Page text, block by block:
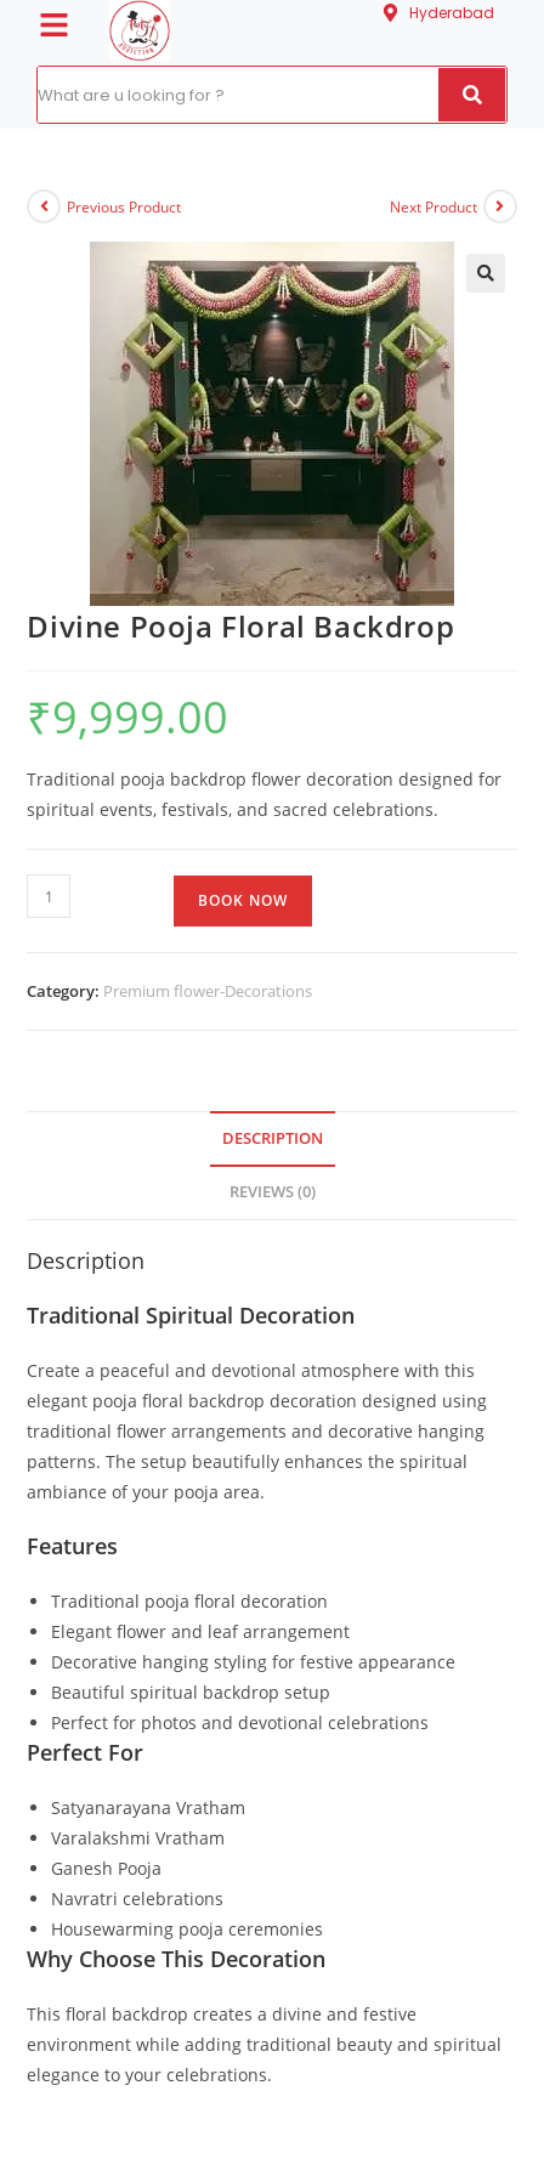
Hyderabad
Previous Product Next Product
Divine Pooja Floral Backdrop
₹9,999.00
Traditional pooja backdrop flower decoration designed for
spiritual events, festivals, and sacred celebrations.
BOOK NOW
Category: Premium flower-Decorations
DESCRIPTION
REVIEWS (0)
Description
Traditional Spiritual Decoration
Create a peaceful and devotional atmosphere with this
elegant pooja floral backdrop decoration designed using
traditional flower arrangements and decorative hanging
patterns. The setup beautifully enhances the spiritual
ambiance of your pooja area.
Features
Traditional pooja floral decoration
Elegant flower and leaf arrangement
Decorative hanging styling for festive appearance
Beautiful spiritual backdrop setup
Perfect for photos and devotional celebrations
Perfect For
Satyanarayana Vratham
Varalakshmi Vratham
Ganesh Pooja
Navratri celebrations
Housewarming pooja ceremonies
Why Choose This Decoration
This floral backdrop creates a divine and festive
environment while adding traditional beauty and spiritual
elegance to your celebrations.